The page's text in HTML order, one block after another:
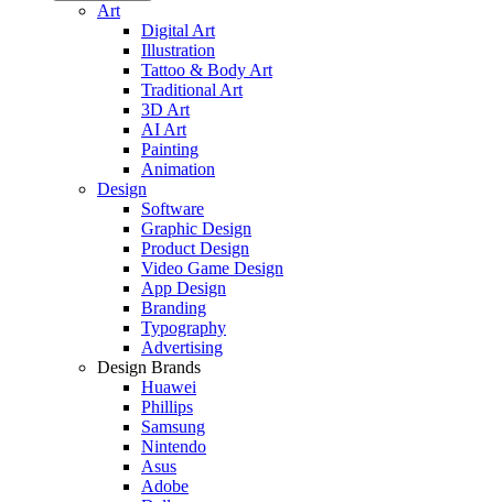
Art
Digital Art
Illustration
Tattoo & Body Art
Traditional Art
3D Art
AI Art
Painting
Animation
Design
Software
Graphic Design
Product Design
Video Game Design
App Design
Branding
Typography
Advertising
Design Brands
Huawei
Phillips
Samsung
Nintendo
Asus
Adobe